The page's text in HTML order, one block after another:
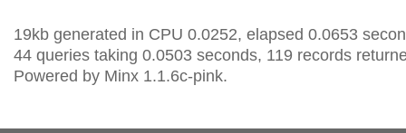
19kb generated in CPU 0.0252, elapsed 0.0653
44 queries taking 0.0503 seconds, 119 records
Powered by Minx 1.1.6c-pink.